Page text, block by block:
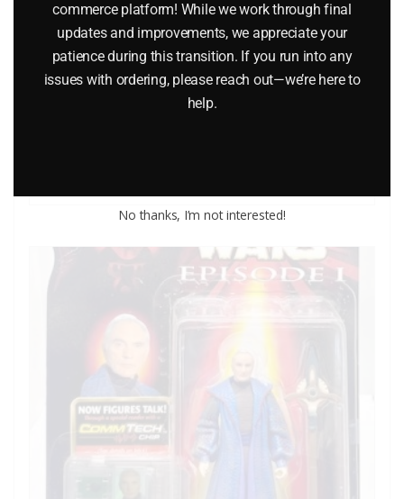
LIONEL CLASSIC TRAINS VOLUME 1 2005 CATALOG
$5.00
commerce platform! While we work through final
updates and improvements, we appreciate your
patience during this transition. If you run into any
issues with ordering, please reach out—we’re here to
help.
No thanks, I’m not interested!